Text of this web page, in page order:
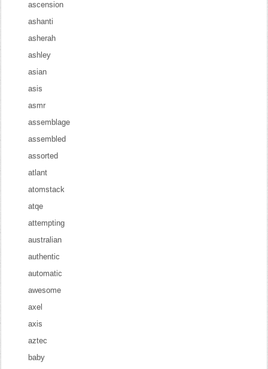
ascension
ashanti
asherah
ashley
asian
asis
asmr
assemblage
assembled
assorted
atlant
atomstack
atqe
attempting
australian
authentic
automatic
awesome
axel
axis
aztec
baby